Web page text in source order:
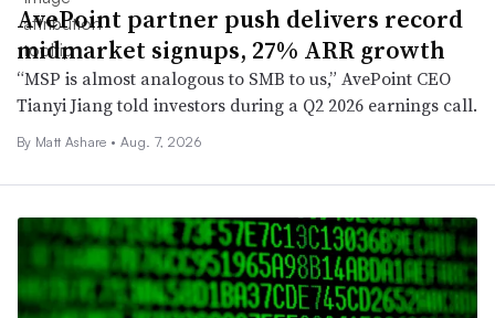
AvePoint partner push delivers record
midmarket signups, 27% ARR growth
“MSP is almost analogous to SMB to us,” AvePoint CEO
Tianyi Jiang told investors during a Q2 2026 earnings call.
By Matt Ashare • Aug. 7, 2026